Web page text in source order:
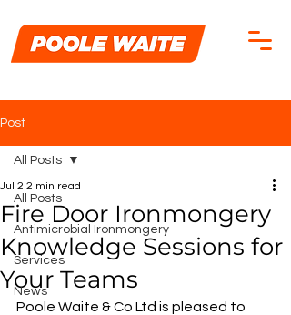
Post
All Posts
Antimicrobial Ironmongery
Services
News
All Posts
Fire Door Ironmongery
Knowledge Sessions for
Your Teams
Jul 2 2 min read
Poole Waite & Co Ltd is pleased to